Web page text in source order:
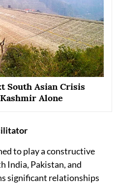
South Asian Crisis
Alone
to play a constructive
India, Pakistan, and
significant relationships